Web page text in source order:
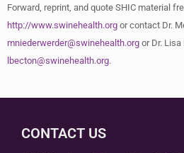
Forward, reprint, and quote SHIC material
http://www.swinehealth.org or contact Dr.
mniederwerder@swinehealth.org or Dr.
lbecton@swinehealth.org.
CONTACT US